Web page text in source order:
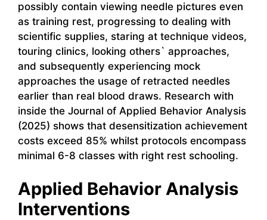
possibly contain viewing needle pictures even
as training rest, progressing to dealing with
scientific supplies, staring at technique videos,
touring clinics, looking others` approaches,
and subsequently experiencing mock
approaches the usage of retracted needles
earlier than real blood draws. Research with
inside the Journal of Applied Behavior Analysis
(2025) shows that desensitization achievement
costs exceed 85% whilst protocols encompass
minimal 6-8 classes with right rest schooling.
Applied Behavior Analysis
Interventions